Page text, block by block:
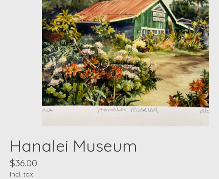
Hanalei Museum
$36.00
Incl. tax